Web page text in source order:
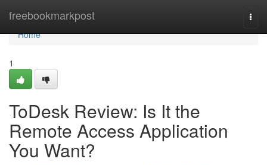
freebookmarkpost
Home
Home
1
ToDesk Review: Is It the
Remote Access Application
You Want?